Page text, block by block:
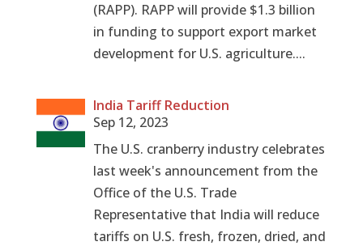
(RAPP). RAPP will provide $1.3 billion
in funding to support export market
development for U.S. agriculture....
India Tariff Reduction
Sep 12, 2023
The U.S. cranberry industry celebrates
last week's announcement from the
Office of the U.S. Trade
Representative that India will reduce
tariffs on U.S. fresh, frozen, dried, and